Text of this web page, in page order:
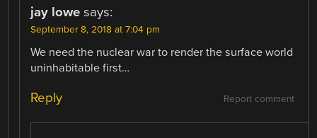
jay lowe says:
September 8, 2018 at 7:04 pm
We need the nuclear war to render the surface world
uninhabitable first…
Report comment
Reply